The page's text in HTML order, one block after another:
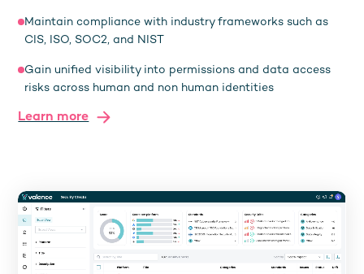
Maintain compliance with industry frameworks such as
CIS, ISO, SOC2, and NIST
Gain unified visibility into permissions and data access
risks across human and non human identities
Learn more